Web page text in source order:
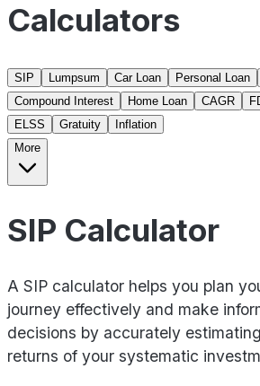
Calculators
SIP Lumpsum Car Loan Personal Loan
Compound Interest
Home Loan CAGR
ELSS
Gratuity
Inflation
More
SIP Calculator
A SIP calculator helps you plan
journey effectively and make
decisions by accurately
returns of your systematic